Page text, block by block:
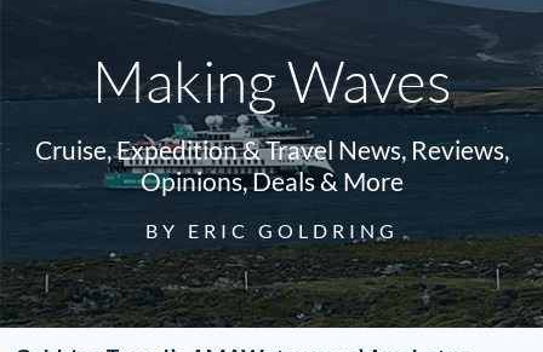
Making Waves
Cruise, Expedition & Travel News, Reviews,
Opinions, Deals & More
BY ERIC GOLDRING